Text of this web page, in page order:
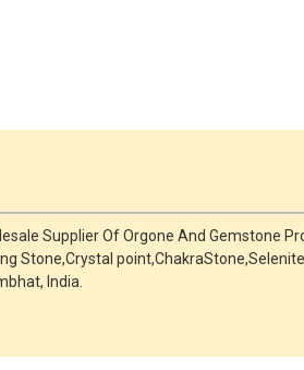
Supplier Of Orgone And Gemstone
Stone,Crystal
India.